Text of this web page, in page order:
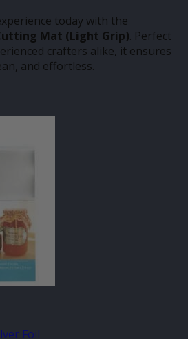
today with the
Mat (Light Grip). Perfect
crafters alike, it ensures
and effortless.
Foil